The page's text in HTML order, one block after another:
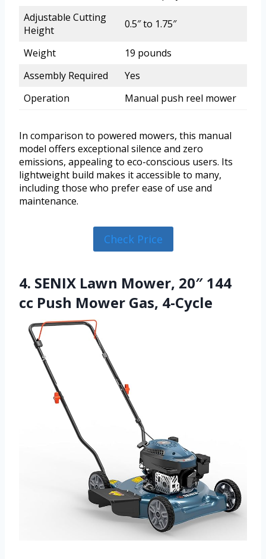
Adjustable Cutting
Height
0.5″ to 1.75″
Weight
19 pounds
Assembly Required
Yes
Operation
Manual push reel mower
In comparison to powered mowers, this manual
model offers exceptional silence and zero
emissions, appealing to eco-conscious users. Its
lightweight build makes it accessible to many,
including those who prefer ease of use and
maintenance.
Check Price
4. SENIX Lawn Mower, 20″ 144
cc Push Mower Gas, 4-Cycle